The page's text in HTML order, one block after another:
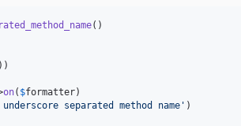
()
on( $formatter)
separated method name ' )